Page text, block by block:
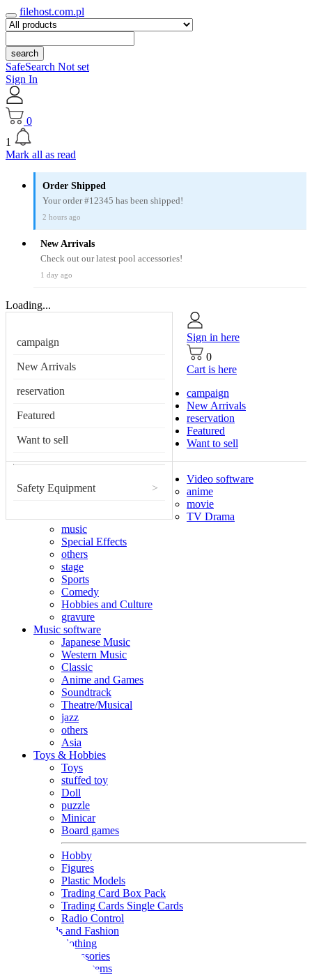
filehost.com.pl
search
SafeSearch Not set
Sign In
0
1
Mark all as read
Order Shipped
Your order #12345 has been shipped!
2 hours ago
New Arrivals
Check out our latest pool accessories!
1 day ago
Loading...
campaign
New Arrivals
reservation
Featured
Want to sell
Safety Equipment >
Sign in here
0
Cart is here
campaign
New Arrivals
reservation
Featured
Want to sell
Video software
anime
movie
TV Drama
music
Special Effects
others
stage
Sports
Comedy
Hobbies and Culture
gravure
Music software
Japanese Music
Western Music
Classic
Anime and Games
Soundtrack
Theatre/Musical
jazz
others
Asia
Toys & Hobbies
Toys
stuffed toy
Doll
puzzle
Minicar
Board games
Hobby
Figures
Plastic Models
Trading Card Box Pack
Trading Cards Single Cards
Radio Control
Goods and Fashion
clothing
accessories
Small items